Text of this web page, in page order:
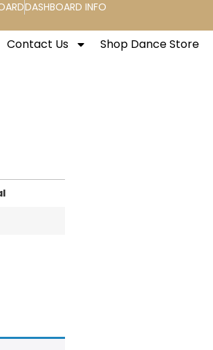
DASHBOARD INFO
Contact Us Shop Dance Store